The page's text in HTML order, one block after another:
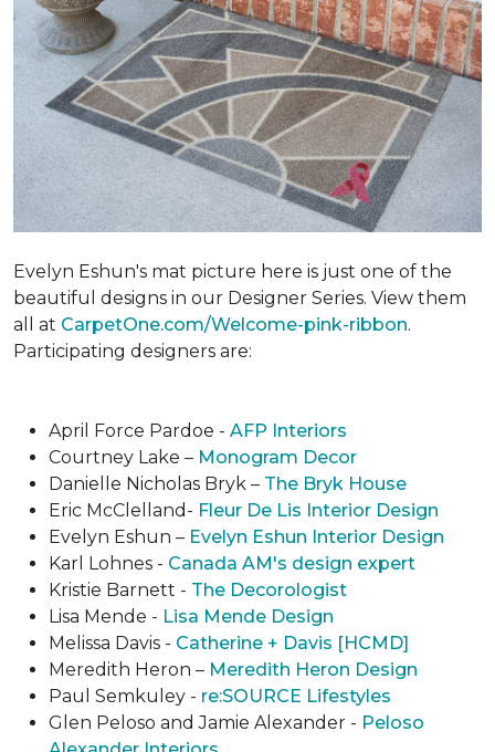
Evelyn Eshun's mat picture here is just one of the
beautiful designs in our Designer Series. View them
all at CarpetOne.com/Welcome-pink-ribbon.
Participating designers are:
April Force Pardoe - AFP Interiors
Courtney Lake – Monogram Decor
Danielle Nicholas Bryk – The Bryk House
Eric McClelland- Fleur De Lis Interior Design
Evelyn Eshun – Evelyn Eshun Interior Design
Karl Lohnes - Canada AM's design expert
Kristie Barnett - The Decorologist
Lisa Mende - Lisa Mende Design
Melissa Davis - Catherine + Davis [HCMD]
Meredith Heron – Meredith Heron Design
Paul Semkuley - re:SOURCE Lifestyles
Glen Peloso and Jamie Alexander - Peloso